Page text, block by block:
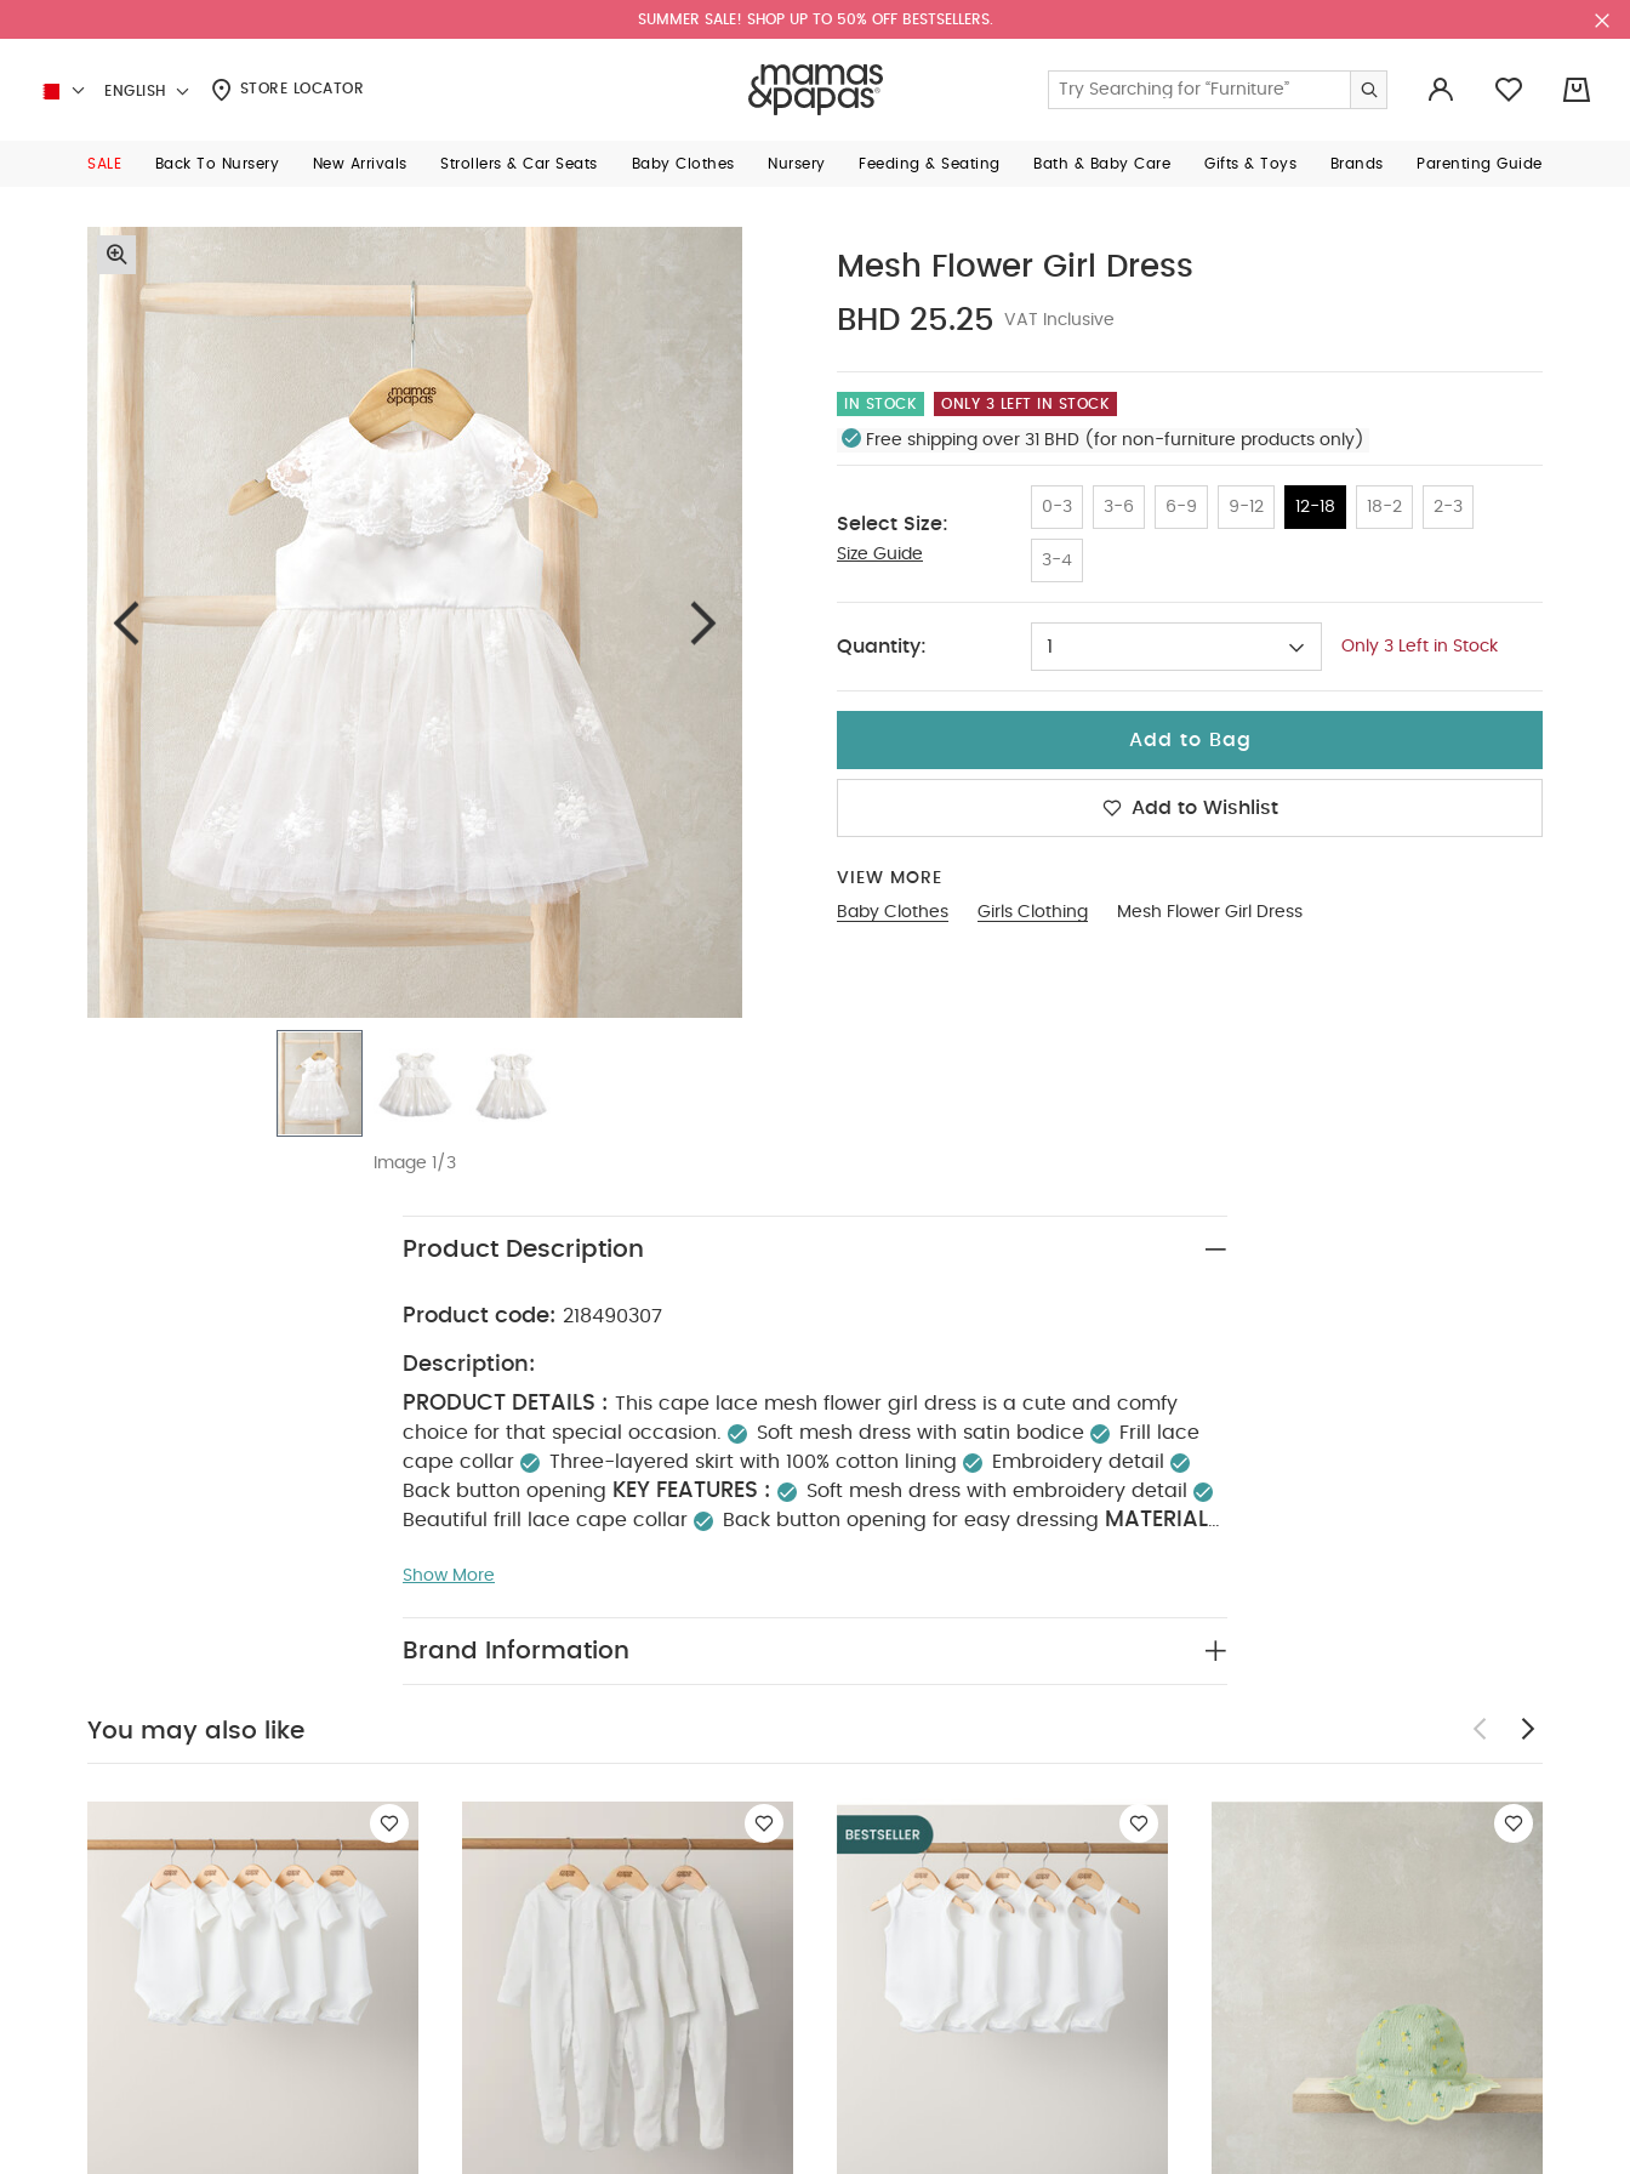
SUMMER SALE! SHOP UP TO 50% OFF BESTSELLERS.
ENGLISH STORE LOCATOR
SALE Back To Nursery New Arrivals Strollers & Car Seats Baby Clothes Nursery Feeding & Seating Bath & Baby Care Gifts & Toys Brands Parenting Guide
Image 1/3
Mesh Flower Girl Dress
BHD 25.25
VAT Inclusive
IN STOCK ONLY 3 LEFT IN STOCK
Free shipping over 31 BHD (for non-furniture products only)
Select Size:
Size Guide
0-3 3-6 6-9 9-12 12-18 18-2 2-3
3-4
12-18
Quantity: 1 Only 3 Left in Stock
Add to Bag
Add to Wishlist
VIEW MORE
Baby Clothes
Girls Clothing Mesh Flower Girl Dress
Product Description
Product code: 218490307
Description:
PRODUCT DETAILS : This cape lace mesh flower girl dress is a cute and comfy
choice for that special occasion.
Soft mesh dress with satin bodice
Frill lace
cape collar
Three-layered skirt with 100% cotton lining
Embroidery detail
Back button opening KEY FEATURES :
Soft mesh dress with embroidery detail
Beautiful frill lace cape collar
Back button opening for easy dressing MATERIAL
CARE INSTRUCTIONS :
SAFETY INFORMATION :
5 pack White
Show More
Brand Information
You may also like